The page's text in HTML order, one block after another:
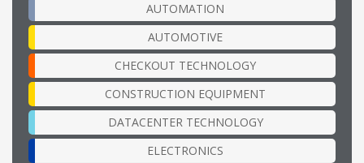
AUTOMATION
AUTOMOTIVE
CHECKOUT TECHNOLOGY
CONSTRUCTION EQUIPMENT
DATACENTER TECHNOLOGY
ELECTRONICS